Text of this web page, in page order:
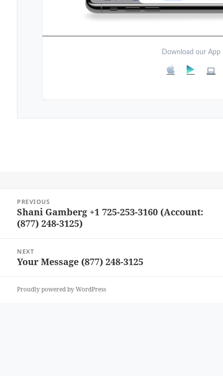
Download our App
navigation
PREVIOUS
Previous
post:
Shani Gamberg +1 725-253-3160 (Account:
(877) 248-3125)
NEXT
Next
Your Message (877) 248-3125
Proudly powered by WordPress